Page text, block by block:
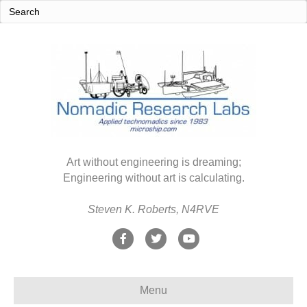
Art without engineering is dreaming;
Engineering without art is calculating.
Steven K. Roberts, N4RVE
F
e
T
t
Y
t
Menu